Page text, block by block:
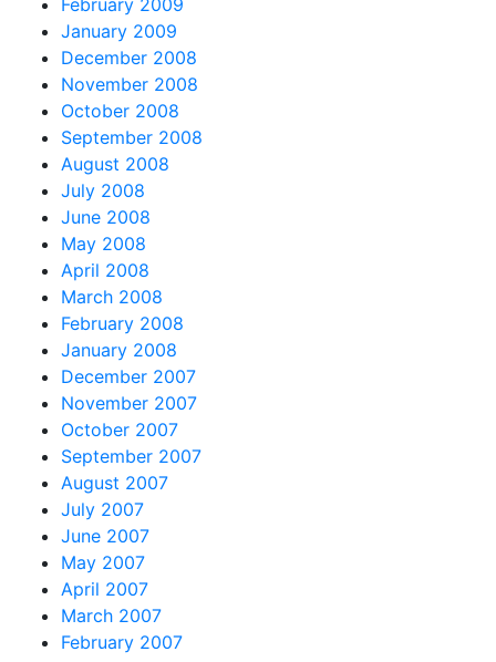
January 2009
December 2008
November 2008
October 2008
September 2008
August 2008
July 2008
June 2008
May 2008
April 2008
March 2008
February 2008
January 2008
December 2007
November 2007
October 2007
September 2007
August 2007
July 2007
June 2007
May 2007
April 2007
March 2007
February 2007